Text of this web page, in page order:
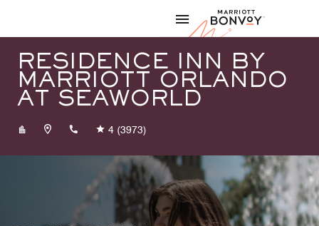
Marriott
RESIDENCE INN BY
MARRIOTT ORLANDO
AT SEAWORLD
+14073133600
4 (3973)